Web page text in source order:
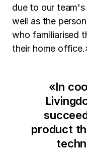
due to our
well as the
who familiarised
their home
«In
product